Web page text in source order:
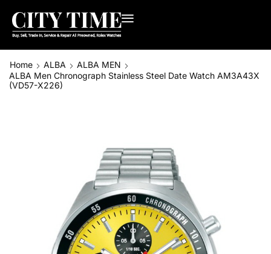
Home ALBA
ALBA MEN
ALBA Men Chronograph Stainless Steel Date Watch AM3A43X
(VD57-X226)